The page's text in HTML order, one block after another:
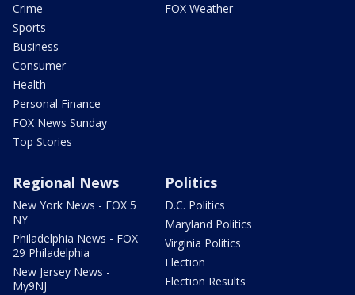
Crime
Sports
Business
Consumer
Health
Personal Finance
FOX News Sunday
Top Stories
FOX Weather
Regional News
New York News - FOX 5
NY
Philadelphia News - FOX
29 Philadelphia
New Jersey News -
My9NJ
Politics
D.C. Politics
Maryland Politics
Virginia Politics
Election
Election Results